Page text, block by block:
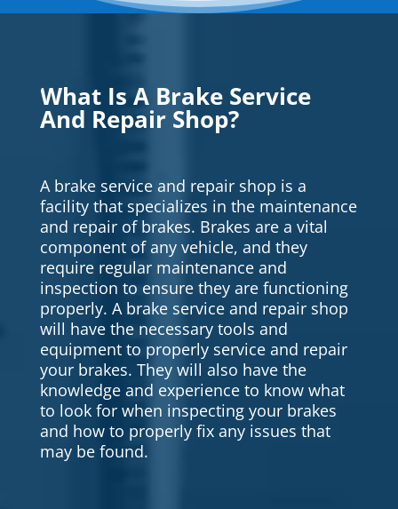
What Is A Brake Service
And Repair Shop?
A brake service and repair shop is a
facility that specializes in the maintenance
and repair of brakes. Brakes are a vital
component of any vehicle, and they
require regular maintenance and
inspection to ensure they are functioning
properly. A brake service and repair shop
will have the necessary tools and
equipment to properly service and repair
your brakes. They will also have the
knowledge and experience to know what
to look for when inspecting your brakes
and how to properly fix any issues that
may be found.